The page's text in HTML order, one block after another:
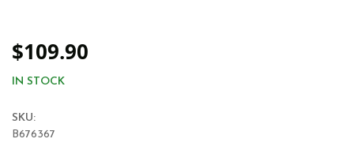
$109.90
IN STOCK
SKU:
B676367